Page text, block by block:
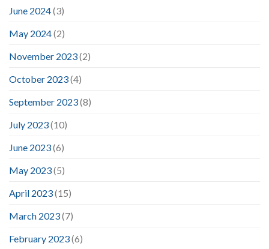
June 2024(3)
May 2024(2)
November 2023(2)
October 2023(4)
September 2023(8)
July 2023(10)
June 2023(6)
May 2023(5)
April 2023(15)
March 2023(7)
February 2023(6)